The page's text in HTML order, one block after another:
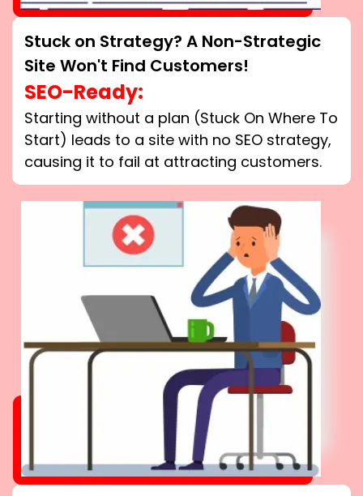
Stuck on Strategy? A Non-Strategic
Site Won't Find Customers!
SEO-Ready:
Starting without a plan (Stuck On Where To
Start) leads to a site with no SEO strategy,
causing it to fail at attracting customers.